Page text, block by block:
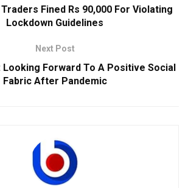
Fined Rs 90,000 For Violating
Lockdown Guidelines
Next Post
Forward To A Positive Social
Fabric After Pandemic